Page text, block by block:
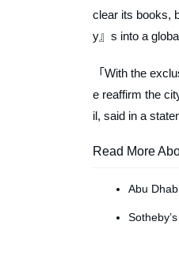
clear its books,
y』s into a
「With the
e reaffirm the
il, said in a
Read More
Abu
Sotheby’s